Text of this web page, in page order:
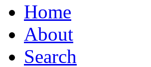
Home
About
Search